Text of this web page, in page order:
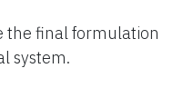
the final formulation
system.